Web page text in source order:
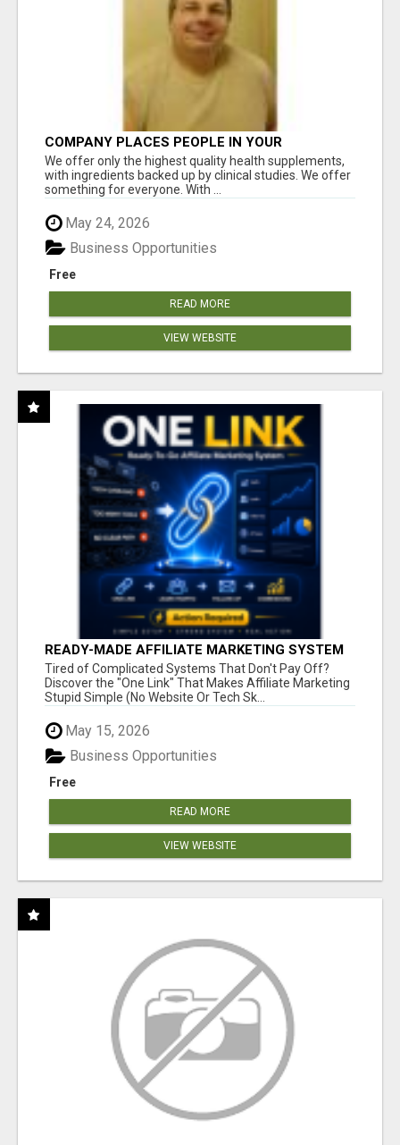
COMPANY PLACES PEOPLE IN YOUR
DOWNLINE
We offer only the highest quality health supplements,
with ingredients backed up by clinical studies. We offer
something for everyone. With ...
May 24, 2026
Free
Business Opportunities
READ MORE
VIEW WEBSITE
READY-MADE AFFILIATE MARKETING SYSTEM
FOR COMMISSION-FOCUSED ACTION-TAKERS
Tired of Complicated Systems That Don't Pay Off?
Discover the "One Link" That Makes Affiliate Marketing
Stupid Simple (No Website Or Tech Sk...
May 15, 2026
Free
Business Opportunities
READ MORE
VIEW WEBSITE